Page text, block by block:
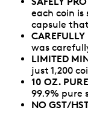
each coin
capsule
was
LIMITED
just 1,200
10 OZ.
99.9% pure
NO GST/